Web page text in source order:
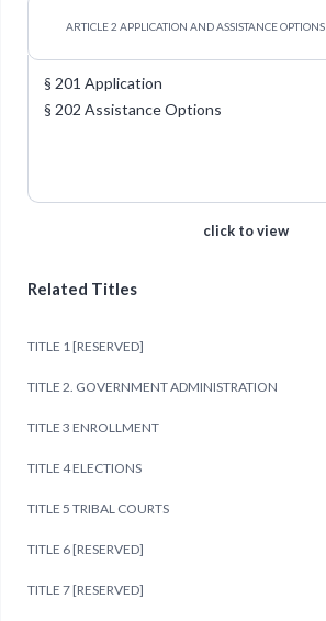
ARTICLE 2 APPLICATION AND ASSISTANCE OPTIONS
§ 201 Application
§ 202 Assistance Options
click to view
Related Titles
TITLE 1 [RESERVED]
TITLE 2. GOVERNMENT ADMINISTRATION
TITLE 3 ENROLLMENT
TITLE 4 ELECTIONS
TITLE 5 TRIBAL COURTS
TITLE 6 [RESERVED]
TITLE 7 [RESERVED]